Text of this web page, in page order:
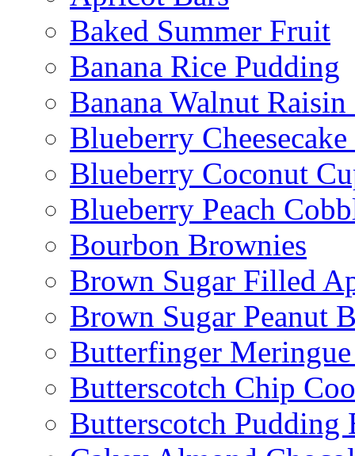
Baked Summer Fruit
Banana Rice Pudding
Banana Walnut
Blueberry Cheesecake
Blueberry Coconut
Blueberry Peach
Bourbon Brownies
Brown Sugar Filled
Brown Sugar Peanut
Butterfinger
Butterscotch Chip
Butterscotch Pudding